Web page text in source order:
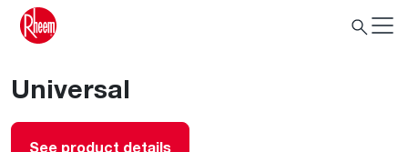
Universal
See product details